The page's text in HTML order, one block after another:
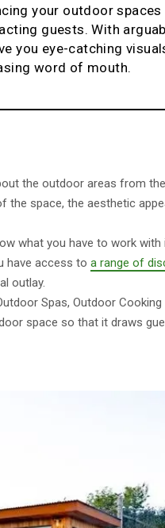
your outdoor
guests. With
you eye-catching
word of mouth.
the outdoor areas from
the space, the aesthetic
what you have to work
have access toa range of
outlay.
Spas, Outdoor Cooking
space so that it draws